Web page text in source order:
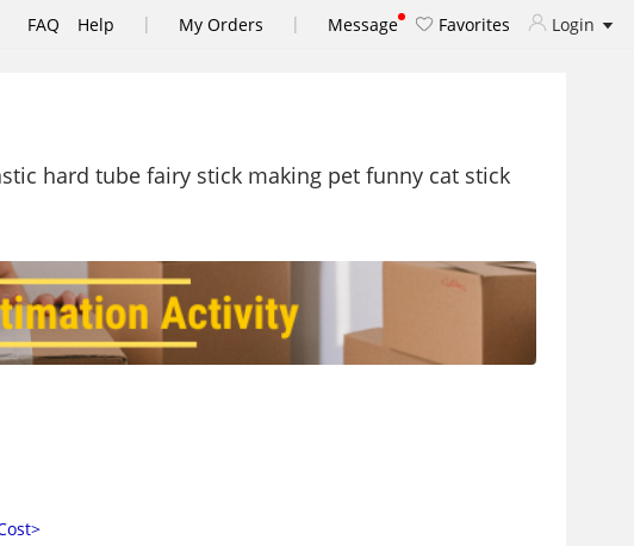
FAQ Help | My Orders | Message Favorites Login
hard tube fairy stick making pet funny cat stick